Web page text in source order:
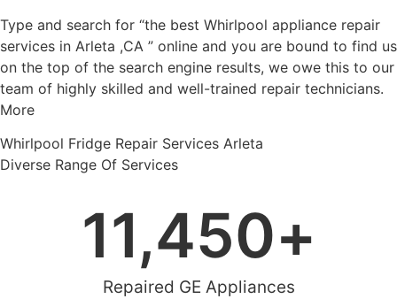
Type and search for “the best Whirlpool appliance repair
services in Arleta ,CA ” online and you are bound to find us
on the top of the search engine results, we owe this to our
team of highly skilled and well-trained repair technicians.
More
Whirlpool Fridge Repair Services Arleta
Diverse Range Of Services
Repaired GE Appliances
11,450+